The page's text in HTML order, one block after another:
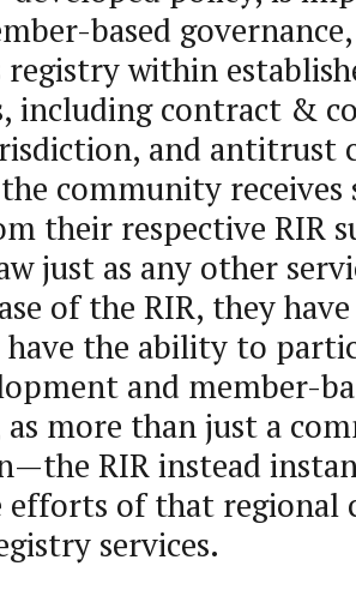
based
registry within
including contract &
and antitrust
community receives
their respective RIR
just as any other
of the RIR, they
have the ability to
and member-
more than just a
RIR instead
efforts of that regional
services.